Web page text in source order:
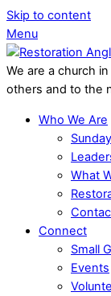
Skip to content
Menu
We are a church
others and to the
Who We Are
What
Connect
Small
Events